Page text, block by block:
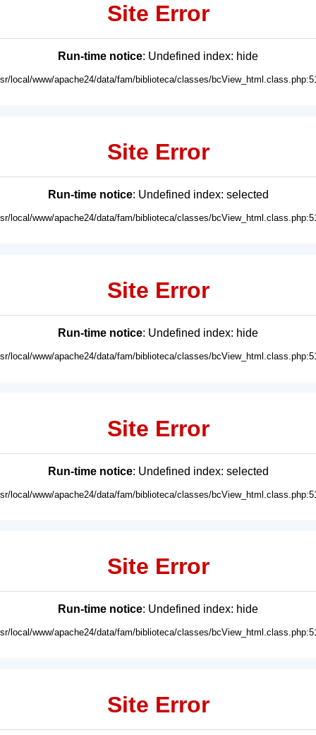
Site Error
Run-time notice: Undefined index: hide
local/www/apache24/data/fam/biblioteca/classes/
Site Error
Run-time notice: Undefined index: selected
local/www/apache24/data/fam/biblioteca/classes/
Site Error
Run-time notice: Undefined index: hide
local/www/apache24/data/fam/biblioteca/classes/
Site Error
Run-time notice: Undefined index: selected
local/www/apache24/data/fam/biblioteca/classes/
Site Error
Run-time notice: Undefined index: hide
local/www/apache24/data/fam/biblioteca/classes/
Site Error